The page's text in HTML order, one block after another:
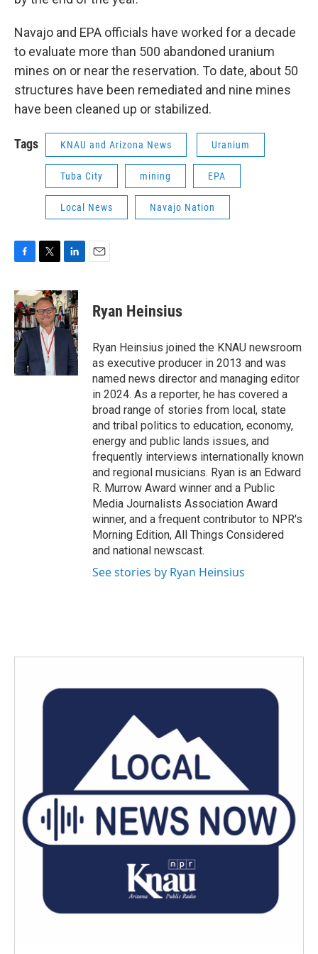
Navajo and EPA officials have worked for a decade
to evaluate more than 500 abandoned uranium
mines on or near the reservation. To date, about 50
structures have been remediated and nine mines
have been cleaned up or stabilized.
Tags KNAU and Arizona News Uranium
Tuba City mining EPA
Local News Navajo Nation
c
e
b
o
o
k
i
t
t
e
r
n
k
e
d
Ryan Heinsius
Ryan Heinsius joined the KNAU newsroom
as executive producer in 2013 and was
named news director and managing editor
in 2024. As a reporter, he has covered a
broad range of stories from local, state
and tribal politics to education, economy,
energy and public lands issues, and
frequently interviews internationally known
and regional musicians. Ryan is an Edward
R. Murrow Award winner and a Public
Media Journalists Association Award
winner, and a frequent contributor to NPR's
Morning Edition, All Things Considered
and national newscast.
See stories by Ryan Heinsius